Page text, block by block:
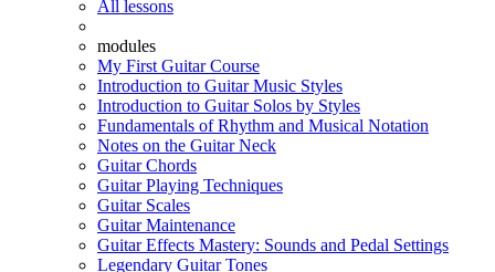
All lessons
modules
My First Guitar Course
Introduction to Guitar Music Styles
Introduction to Guitar Solos by Styles
Fundamentals of Rhythm and Musical Notation
Notes on the Guitar Neck
Guitar Chords
Guitar Playing Techniques
Guitar Scales
Guitar Maintenance
Guitar Effects Mastery: Sounds and Pedal Settings
Legendary Guitar Tones